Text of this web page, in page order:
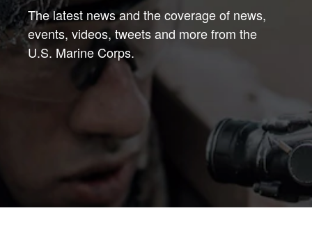
The latest news and the coverage of news,
events, videos, tweets and more from the
U.S. Marine Corps.